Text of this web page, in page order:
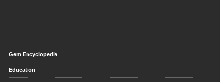
Gem Encyclopedia
Education